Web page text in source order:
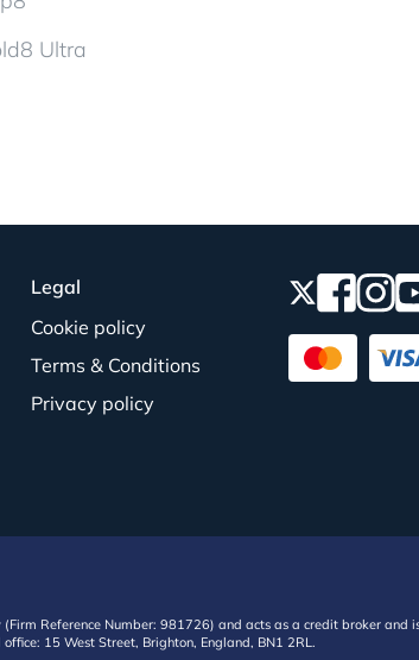
Ultra
Legal
Cookie policy
Terms & Conditions
Privacy policy
Reference Number: 981726) and acts as a credit broker
15 West Street, Brighton, England, BN1 2RL.